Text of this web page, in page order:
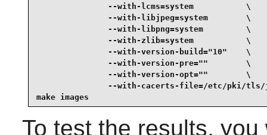
               --with-lcms=system           \
               --with-libjpeg=system        \
               --with-libpng=system         \
               --with-zlib=system           \
               --with-version-build="10"    \
               --with-version-pre=""        \
               --with-version-opt=""        \
--with-cacerts-file=/etc/pki/
make images
To test the results,